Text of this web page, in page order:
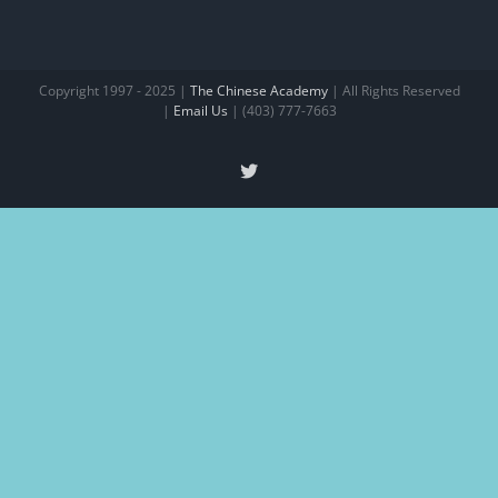
Copyright 1997 - 2025 | The Chinese Academy| All Rights Reserved
| Email Us | (403) 777-7663
X